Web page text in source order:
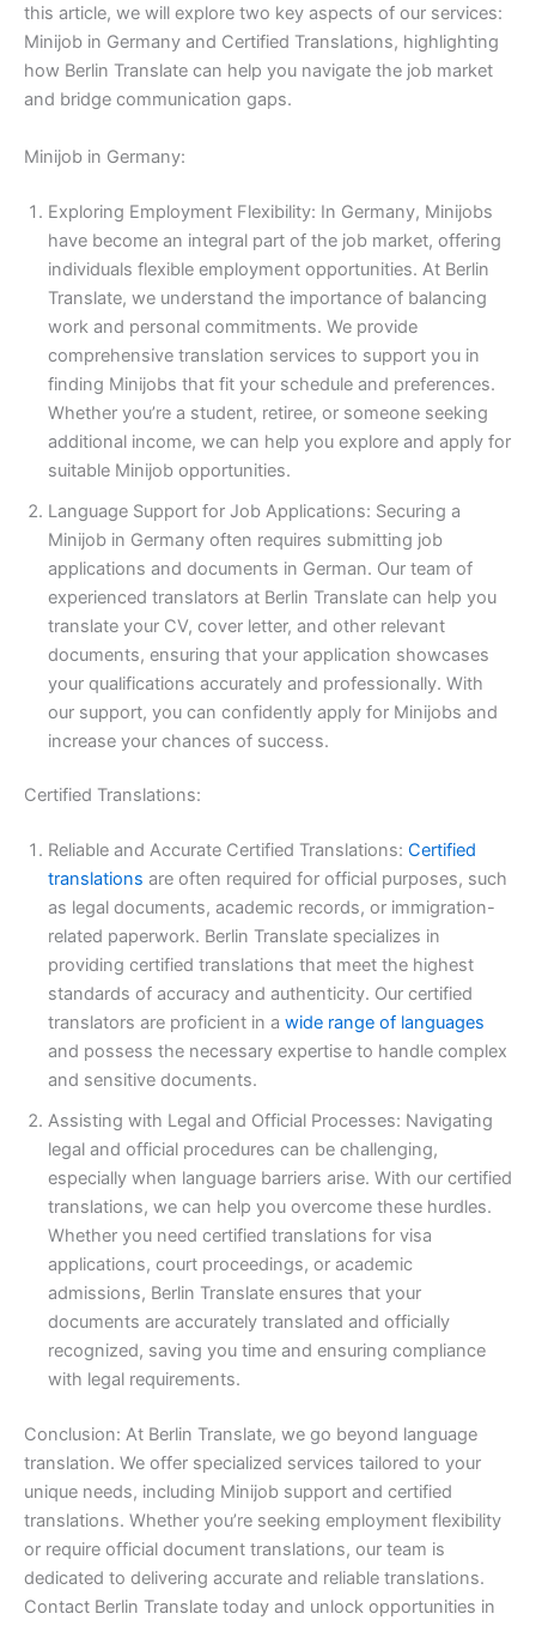
this article, we will explore two key aspects of our services:
Minijob in Germany and Certified Translations, highlighting
how Berlin Translate can help you navigate the job market
and bridge communication gaps.
Minijob in Germany:
Exploring Employment Flexibility: In Germany, Minijobs
have become an integral part of the job market, offering
individuals flexible employment opportunities. At Berlin
Translate, we understand the importance of balancing
work and personal commitments. We provide
comprehensive translation services to support you in
finding Minijobs that fit your schedule and preferences.
Whether you’re a student, retiree, or someone seeking
additional income, we can help you explore and apply for
suitable Minijob opportunities.
Language Support for Job Applications: Securing a
Minijob in Germany often requires submitting job
applications and documents in German. Our team of
experienced translators at Berlin Translate can help you
translate your CV, cover letter, and other relevant
documents, ensuring that your application showcases
your qualifications accurately and professionally. With
our support, you can confidently apply for Minijobs and
increase your chances of success.
Certified Translations:
Reliable and Accurate Certified Translations: Certified
translations are often required for official purposes, such
as legal documents, academic records, or immigration-
related paperwork. Berlin Translate specializes in
providing certified translations that meet the highest
standards of accuracy and authenticity. Our certified
translators are proficient in a wide range of languages
and possess the necessary expertise to handle complex
and sensitive documents.
Assisting with Legal and Official Processes: Navigating
legal and official procedures can be challenging,
especially when language barriers arise. With our certified
translations, we can help you overcome these hurdles.
Whether you need certified translations for visa
applications, court proceedings, or academic
admissions, Berlin Translate ensures that your
documents are accurately translated and officially
recognized, saving you time and ensuring compliance
with legal requirements.
Conclusion: At Berlin Translate, we go beyond language
translation. We offer specialized services tailored to your
unique needs, including Minijob support and certified
translations. Whether you’re seeking employment flexibility
or require official document translations, our team is
dedicated to delivering accurate and reliable translations.
Contact Berlin Translate today and unlock opportunities in